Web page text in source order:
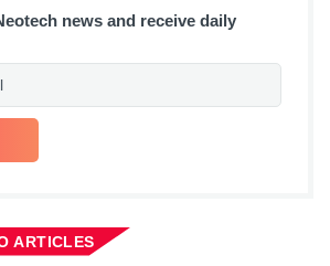
news and receive daily
ARTICLES